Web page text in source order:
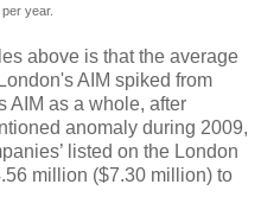
year.
above is that the average
AIM spiked from
AIM as a whole, after
anomaly during 2009,
listed on the London
million ($7.30 million) to